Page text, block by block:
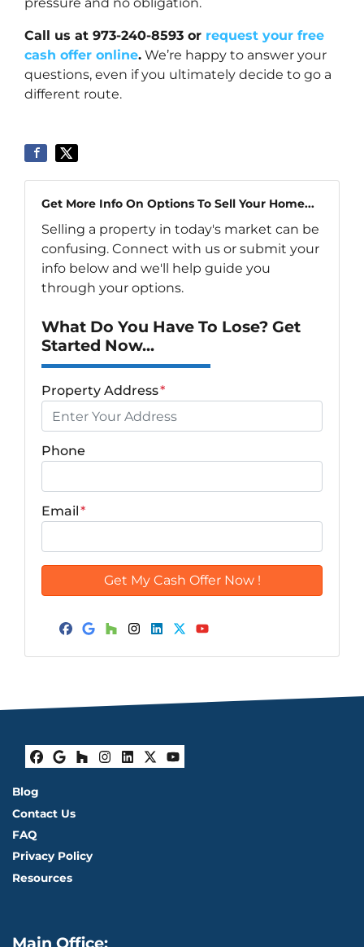
Call us at 973-240-8593 or request your free
cash offer online. We’re happy to answer your
questions, even if you ultimately decide to go a
different route.
Get More Info On Options To Sell Your Home...
Selling a property in today's market can be
confusing. Connect with us or submit your
info below and we'll help guide you
through your options.
What Do You Have To Lose? Get
Started Now...
Property Address*
Phone
Email*
Facebook
Google Business
Facebook
Google Business
Houzz
Instagram
LinkedIn
Twitter
YouTube
Blog
Contact Us
FAQ
Privacy Policy
Resources
Main Office: